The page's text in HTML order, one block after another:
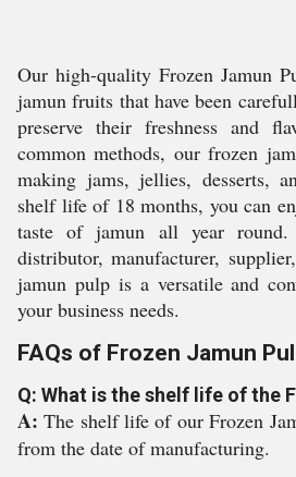
Our high-quality Frozen Jamun
jamun fruits that have been
preserve their freshness and
common methods, our frozen
making jams, jellies, desserts,
shelf life of 18 months, you can
taste of jamun all year
distributor, manufacturer,
jamun pulp is a versatile and
your business needs.
FAQs of Frozen Jamun
Q: What is the shelf life of the
A:The shelf life of our Frozen
from the date of manufacturing.